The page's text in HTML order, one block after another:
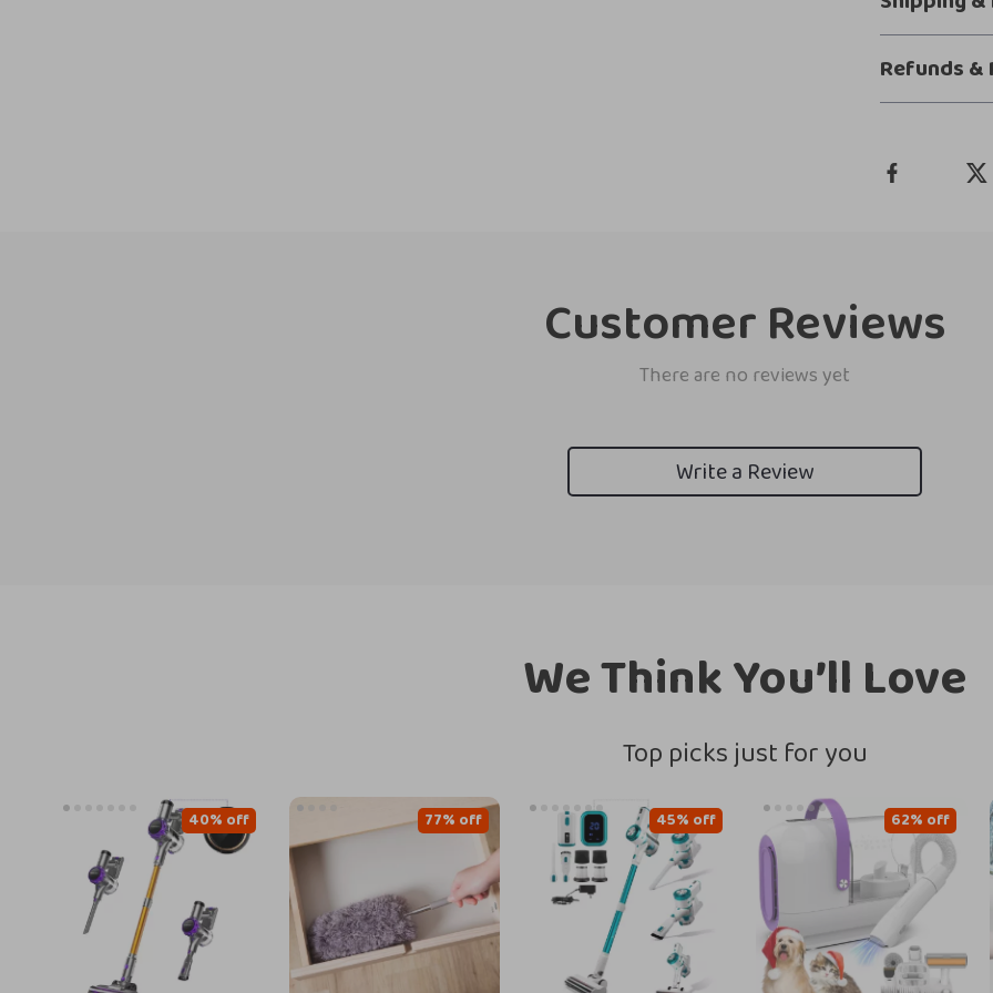
Refunds &
Customer Reviews
There are no reviews yet
Write a Review
We Think You’ll Love
Top picks just for you
40% off 77% off 45% off 62% off